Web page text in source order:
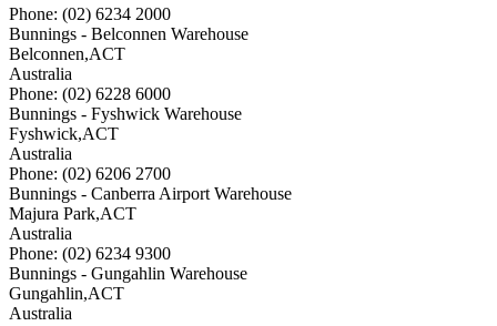
Phone: (02) 6234 2000
Bunnings - Belconnen Warehouse
Belconnen,ACT
Australia
Phone: (02) 6228 6000
Bunnings - Fyshwick Warehouse
Fyshwick,ACT
Australia
Phone: (02) 6206 2700
Bunnings - Canberra Airport Warehouse
Majura Park,ACT
Australia
Phone: (02) 6234 9300
Bunnings - Gungahlin Warehouse
Gungahlin,ACT
Australia